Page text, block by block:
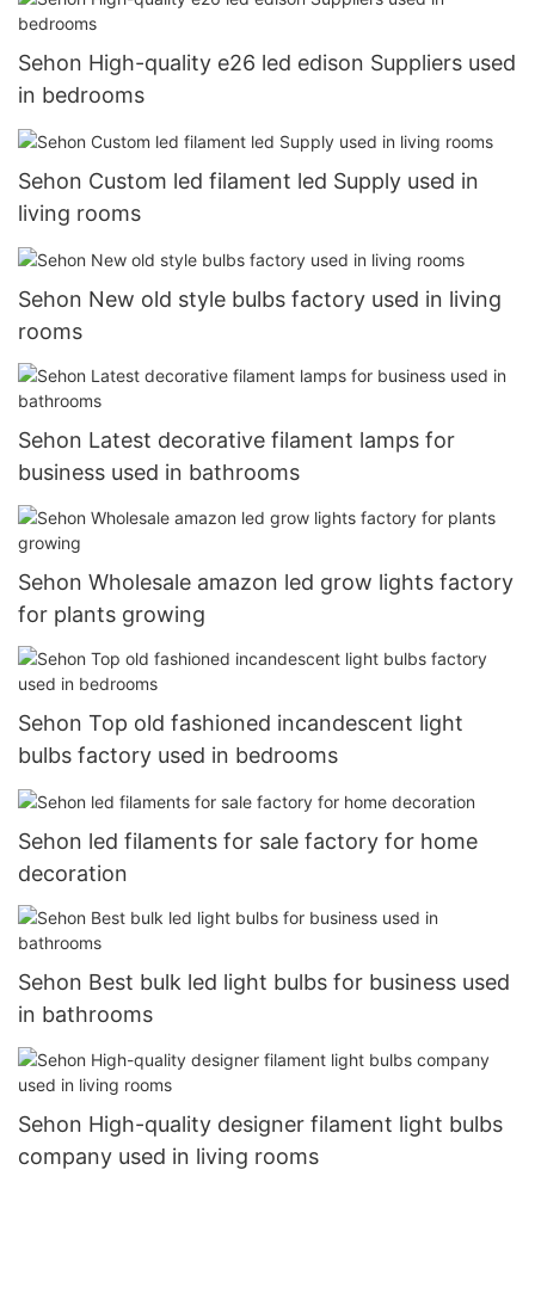
Sehon High-quality e26 led edison Suppliers used
in bedrooms
Sehon Custom led filament led Supply used in
living rooms
Sehon New old style bulbs factory used in living
rooms
Sehon Latest decorative filament lamps for
business used in bathrooms
Sehon Wholesale amazon led grow lights factory
for plants growing
Sehon Top old fashioned incandescent light
bulbs factory used in bedrooms
Sehon led filaments for sale factory for home
decoration
Sehon Best bulk led light bulbs for business used
in bathrooms
Sehon High-quality designer filament light bulbs
company used in living rooms